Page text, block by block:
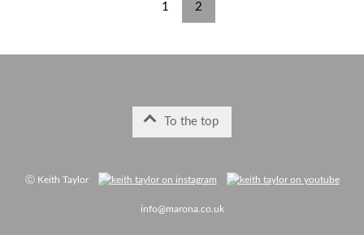
1 2
To the top
Ⓒ Keith Taylor
info@marona.co.uk